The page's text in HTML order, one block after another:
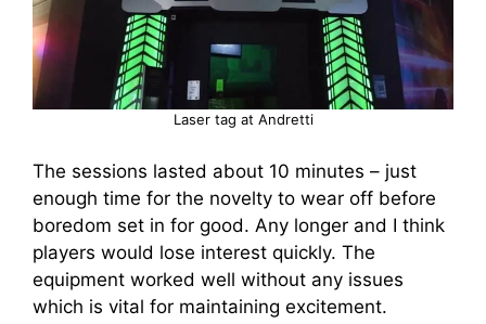
Laser tag at Andretti
The sessions lasted about 10 minutes – just
enough time for the novelty to wear off before
boredom set in for good. Any longer and I think
players would lose interest quickly. The
equipment worked well without any issues
which is vital for maintaining excitement.